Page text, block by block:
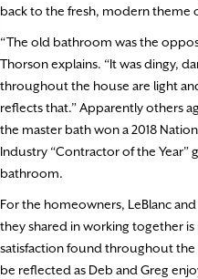
back to the fresh, modern theme
“The old bathroom was the
Thorson explains. “It was dingy,
throughout the house are light
reflects that.” Apparently others
the master bath won a 2018
Industry “Contractor of the Year”
bathroom.
For the homeowners, LeBlanc
they shared in working together
satisfaction found throughout
be reflected as Deb and Greg